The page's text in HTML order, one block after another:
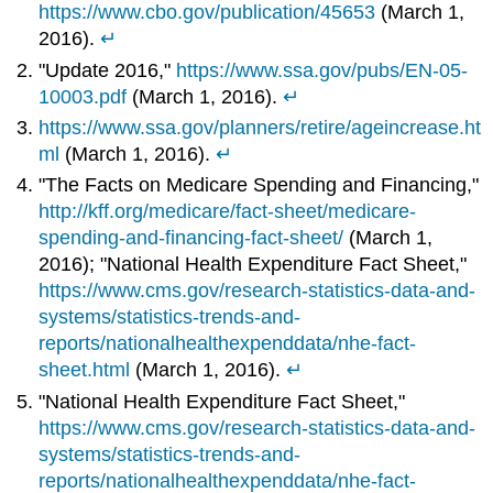
https://www.cbo.gov/publication/45653 (March 1,
2016).↵
"Update 2016," https://www.ssa.gov/pubs/EN-05-
10003.pdf (March 1, 2016).↵
https://www.ssa.gov/planners/retire/ageincrease.ht
ml (March 1, 2016).↵
"The Facts on Medicare Spending and Financing,"
http://kff.org/medicare/fact-sheet/medicare-
spending-and-financing-fact-sheet/ (March 1,
2016); "National Health Expenditure Fact Sheet,"
https://www.cms.gov/research-statistics-data-and-
systems/statistics-trends-and-
reports/nationalhealthexpenddata/nhe-fact-
sheet.html (March 1, 2016).↵
"National Health Expenditure Fact Sheet,"
https://www.cms.gov/research-statistics-data-and-
systems/statistics-trends-and-
reports/nationalhealthexpenddata/nhe-fact-